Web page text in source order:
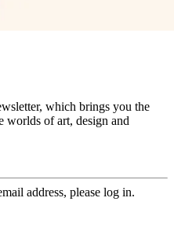
which brings you the
worlds of art, design and
address, please log in.